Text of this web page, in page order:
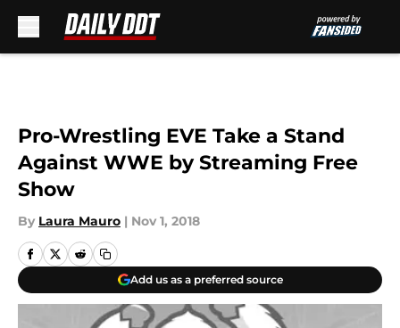
Pro-Wrestling EVE Take a Stand
Against WWE by Streaming Free
Show
By Laura Mauro | Nov 1, 2018
Add us as a preferred source